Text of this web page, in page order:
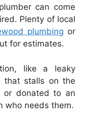
can come
Plenty of local
plumbing or
for estimates.
like a leaky
that stalls on the
or donated to an
who needs them.